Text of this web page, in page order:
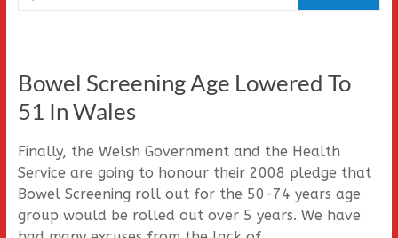
Bowel Screening Age Lowered To
51 In Wales
Finally, the Welsh Government and the Health
Service are going to honour their 2008 pledge that
Bowel Screening roll out for the 50-74 years age
group would be rolled out over 5 years. We have